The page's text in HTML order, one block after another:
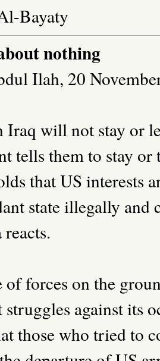
Bayaty
nothing
Ilah, 20
Iraq will not stay or
tells them to stay
that US interests
state illegally
of forces on the
against its
those who tried to